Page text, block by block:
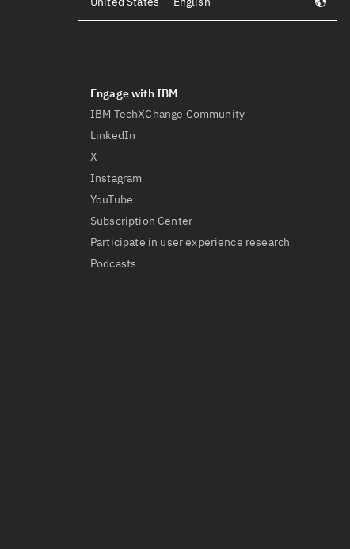
IBM TechXChange Community
LinkedIn
X
Instagram
YouTube
Subscription Center
Participate in user experience research
Podcasts